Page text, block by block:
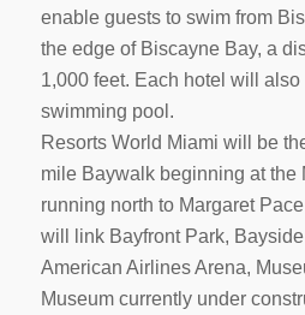
enable guests to swim from
the edge of Biscayne Bay, a
1,000 feet. Each hotel will
swimming pool.
Resorts World Miami will be
mile Baywalk beginning at the
running north to Margaret
will link Bayfront Park,
American Airlines Arena,
Museum currently under